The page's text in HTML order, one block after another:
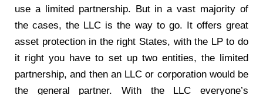
use a limited partnership. But in a vast majority of
the cases, the LLC is the way to go. It offers great
asset protection in the right States, with the LP to do
it right you have to set up two entities, the limited
partnership, and then an LLC or corporation would be
the general partner. With the LLC everyone’s